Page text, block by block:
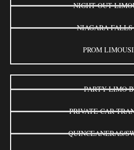
NIGHT OUT
NIAGARA FALLS
PROM
PARTY LIMO
PRIVATE CAR
QUINCEANERAS/